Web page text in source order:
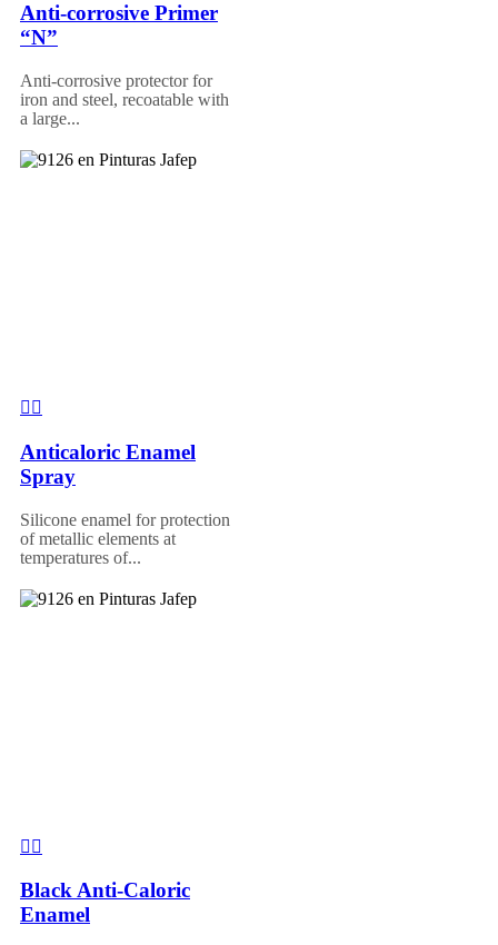
Anti-corrosive Primer
“N”
Anti-corrosive protector for
iron and steel, recoatable with
a large...
Anticaloric Enamel
Spray
Silicone enamel for protection
of metallic elements at
temperatures of...
Black Anti-Caloric
Enamel